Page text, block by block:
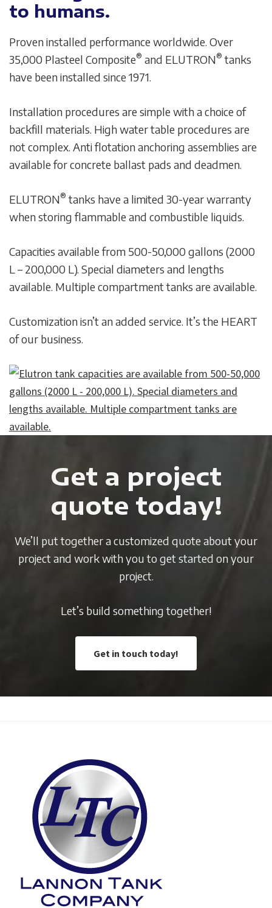
to humans.
Proven installed performance worldwide. Over
35,000 Plasteel Composite® and ELUTRON® tanks
have been installed since 1971.
Installation procedures are simple with a choice of
backfill materials. High water table procedures are
not complex. Anti flotation anchoring assemblies are
available for concrete ballast pads and deadmen.
ELUTRON® tanks have a limited 30-year warranty
when storing flammable and combustible liquids.
Capacities available from 500-50,000 gallons (2000
L – 200,000 L). Special diameters and lengths
available. Multiple compartment tanks are available.
Customization isn’t an added service. It’s the HEART
of our business.
Get a project
quote today!
We’ll put together a customized quote about your
project and work with you to get started on your
project.
Let’s build something together!
Get in touch today!
Footer